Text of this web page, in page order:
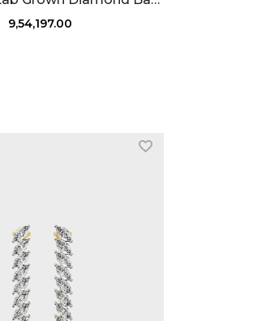
₹ 9,54,197.00